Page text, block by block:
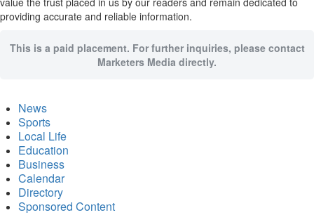
providing accurate and reliable information.
This is a paid placement. For further inquiries, please contact
Marketers Media directly.
News
Sports
Local Life
Education
Business
Calendar
Directory
Sponsored Content